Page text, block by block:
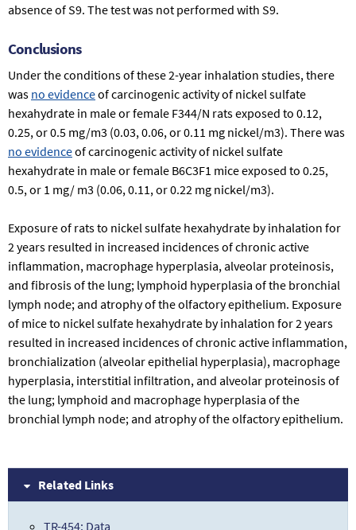
absence of S9. The test was not performed with S9.
Conclusions
Under the conditions of these 2-year inhalation studies, there
was no evidenceof carcinogenic activity of nickel sulfate
hexahydrate in male or female F344/N rats exposed to 0.12,
0.25, or 0.5 mg/m3 (0.03, 0.06, or 0.11 mg nickel/m3). There was
no evidenceof carcinogenic activity of nickel sulfate
hexahydrate in male or female B6C3F1 mice exposed to 0.25,
0.5, or 1 mg/ m3 (0.06, 0.11, or 0.22 mg nickel/m3).
Exposure of rats to nickel sulfate hexahydrate by inhalation for
2 years resulted in increased incidences of chronic active
inflammation, macrophage hyperplasia, alveolar proteinosis,
and fibrosis of the lung; lymphoid hyperplasia of the bronchial
lymph node; and atrophy of the olfactory epithelium. Exposure
of mice to nickel sulfate hexahydrate by inhalation for 2 years
resulted in increased incidences of chronic active inflammation,
bronchialization (alveolar epithelial hyperplasia), macrophage
hyperplasia, interstitial infiltration, and alveolar proteinosis of
the lung; lymphoid and macrophage hyperplasia of the
bronchial lymph node; and atrophy of the olfactory epithelium.
Related Links
TR-454: Data